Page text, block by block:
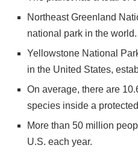
Northeast Greenland
national park in the world.
Yellowstone National
in the United States,
On average, there are
species inside a
More than 50 million
U.S. each year.